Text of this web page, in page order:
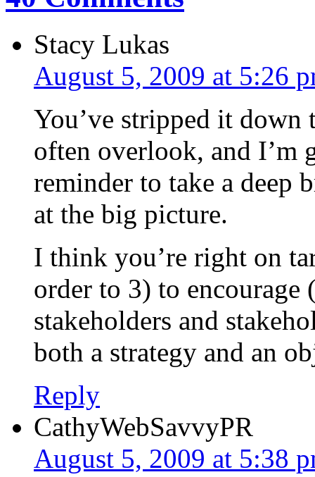
Stacy Lukas
August 5, 2009 at 5:26
You’ve stripped it down
often overlook, and I’m
reminder to take a deep
at the big picture.
I think you’re right on
order to 3) to encourage
stakeholders and
both a strategy and an
Reply
CathyWebSavvyPR
August 5, 2009 at 5:38